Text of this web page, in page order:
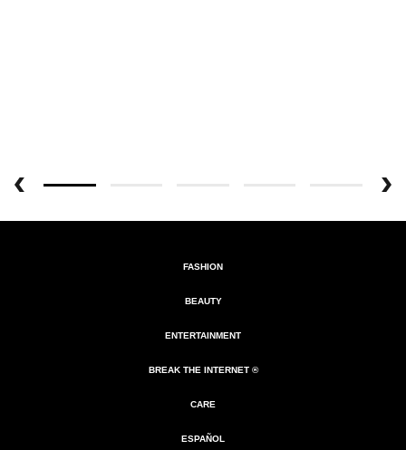
FASHION
BEAUTY
ENTERTAINMENT
BREAK THE INTERNET ®
CARE
ESPAÑOL